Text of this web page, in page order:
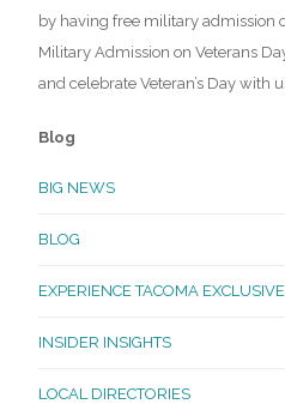
by having free military admission
Military Admission on Veterans
and celebrate Veteran’s Day with
Blog
BIG NEWS
BLOG
EXPERIENCE TACOMA EXCLUSIVE
INSIDER INSIGHTS
LOCAL DIRECTORIES